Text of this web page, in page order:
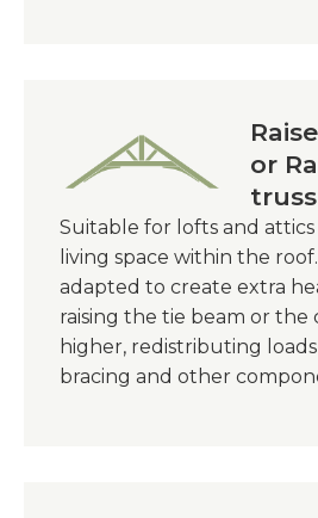
or
truss
Suitable for lofts and attics
living space within the
adapted to create extra
raising the tie beam or the
higher, redistributing
bracing and other